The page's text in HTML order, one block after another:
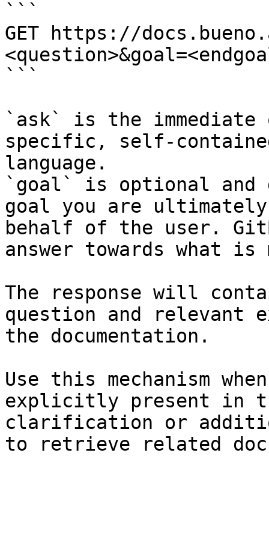
```
GET https://
```
`ask` is the
specific, self-
language.
`goal` is optional and
goal you are
behalf of the user.
answer towards what
The response will
question and relevant
the documentation.
Use this mechanism
explicitly present in
clarification or